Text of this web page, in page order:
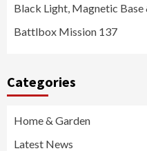
Black Light, Magnetic Base
Battlbox Mission 137
Categories
Home & Garden
Latest News